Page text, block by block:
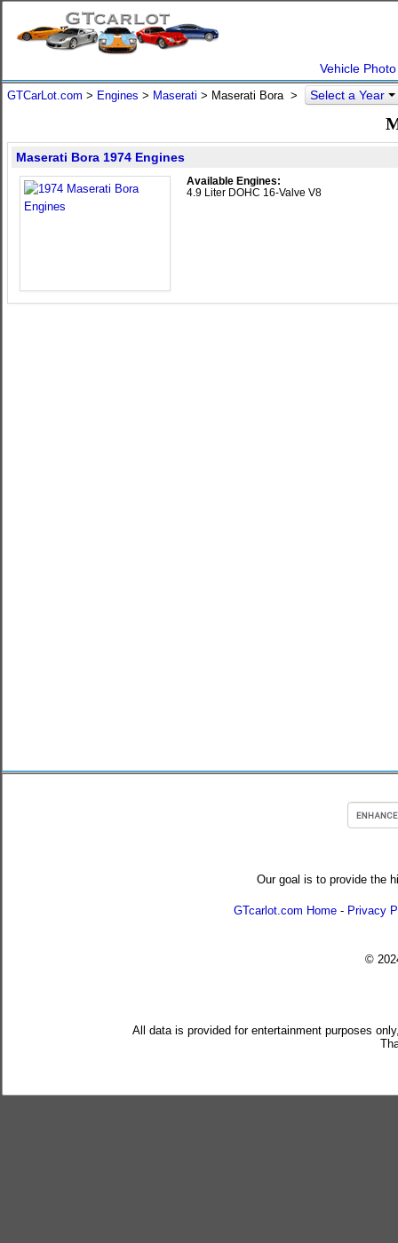
Vehicle
GTCarLot.com > Engines > Maserati > Maserati Bora > Select a Year
Maserati Bora 1974 Engines
Available Engines:
4.9 Liter DOHC 16-Valve V8
Our goal is to provide the
GTcarlot.com Home - Privacy
©
All data is provided for entertainment purposes